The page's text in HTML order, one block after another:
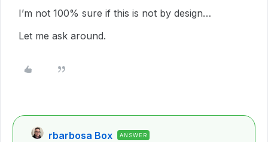
I’m not 100% sure if this is not by design…
Let me ask around.
rbarbosa Box ANSWER